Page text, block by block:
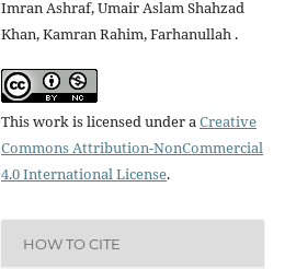
Imran Ashraf, Umair Aslam Shahzad
Khan, Kamran Rahim, Farhanullah .
This work is licensed under aCreative
Commons Attribution-NonCommercial
4.0 International License.
HOW TO CITE